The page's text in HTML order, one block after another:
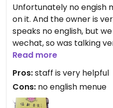
Unfortunately no engish
on it. And the owner is
speaks no english, but
wechat, so was talking
The foos is great, has a
mostly vegan, just try it!
Read more
Pros:staff is very helpful
Cons: no english menue